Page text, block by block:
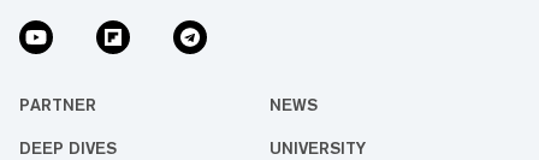
PARTNER NEWS
DEEP DIVES UNIVERSITY